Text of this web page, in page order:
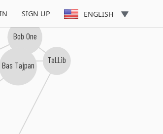
SIGN UP ENGLISH
TaLLib
Bob One
Bas Tajpan